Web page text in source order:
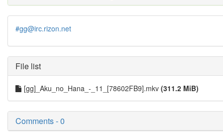
#gg@irc.rizon.net
File list
[gg]_Aku_no_Hana_-_11_[78602FB9].mkv (311.2 MiB)
Comments - 0